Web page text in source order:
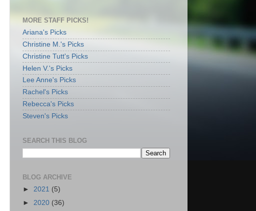
MORE STAFF PICKS!
Ariana's Picks
Christine M.'s Picks
Christine Tutt's Picks
Helen V.'s Picks
Lee Anne's Picks
Rachel's Picks
Rebecca's Picks
Steven's Picks
SEARCH THIS BLOG
BLOG ARCHIVE
► 2021 (5)
► 2020 (36)